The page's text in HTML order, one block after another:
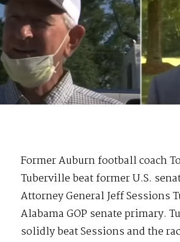
Former Auburn football coach
Tuberville beat former U.S.
Attorney General Jeff Sessions
Alabama GOP senate primary.
solidly beat Sessions and the